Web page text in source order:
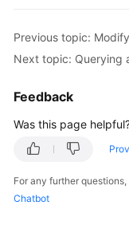
Previous topic:
Feedback
Was this page
For any further
Chatbot